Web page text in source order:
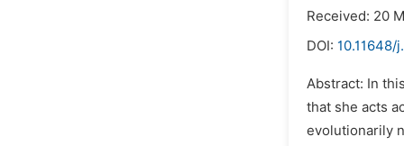
Received: 20
DOI: 10.11648/
Abstract: In
that she acts
evolutionarily